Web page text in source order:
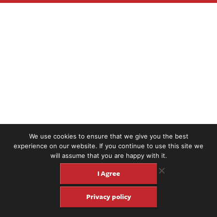
We use cookies to ensure that we give you the best
experience on our website. If you continue to use this site we
will assume that you are happy with it.
I Agree
Privacy policy